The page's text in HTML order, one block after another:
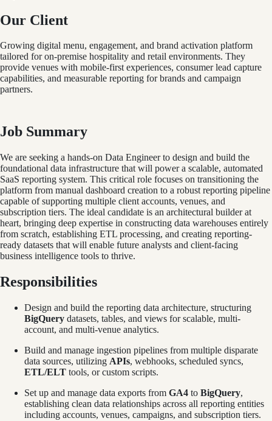
Our Client
Growing digital menu, engagement, and brand activation platform
tailored for on-premise hospitality and retail environments. They
provide venues with mobile-first experiences, consumer lead capture
capabilities, and measurable reporting for brands and campaign
partners.
Job Summary
We are seeking a hands-on Data Engineer to design and build the
foundational data infrastructure that will power a scalable, automated
SaaS reporting system. This critical role focuses on transitioning the
platform from manual dashboard creation to a robust reporting pipeline
capable of supporting multiple client accounts, venues, and
subscription tiers. The ideal candidate is an architectural builder at
heart, bringing deep expertise in constructing data warehouses entirely
from scratch, establishing ETL processing, and creating reporting-
ready datasets that will enable future analysts and client-facing
business intelligence tools to thrive.
Responsibilities
Design and build the reporting data architecture, structuring
BigQuery datasets, tables, and views for scalable, multi-
account, and multi-venue analytics.
Build and manage ingestion pipelines from multiple disparate
data sources, utilizing APIs, webhooks, scheduled syncs,
ETL/ELT tools, or custom scripts.
Set up and manage data exports from GA4 to BigQuery,
establishing clean data relationships across all reporting entities
including accounts, venues, campaigns, and subscription tiers.